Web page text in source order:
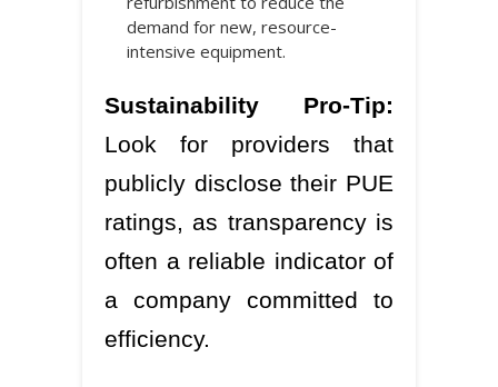
demand for new, resource-
intensive equipment.
Sustainability Pro-Tip:
Look for providers that
publicly disclose their PUE
ratings, as transparency is
often a reliable indicator of
a company committed to
efficiency.